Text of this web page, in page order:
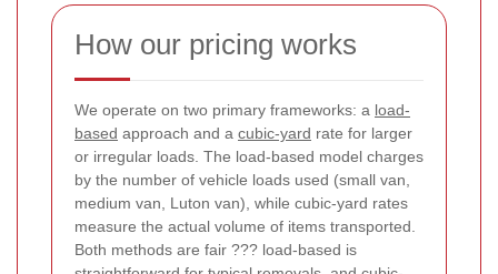
How our pricing works
We operate on two primary frameworks: a load-
based approach and a cubic-yard rate for larger
or irregular loads. The load-based model charges
by the number of vehicle loads used (small van,
medium van, Luton van), while cubic-yard rates
measure the actual volume of items transported.
Both methods are fair ??? load-based is